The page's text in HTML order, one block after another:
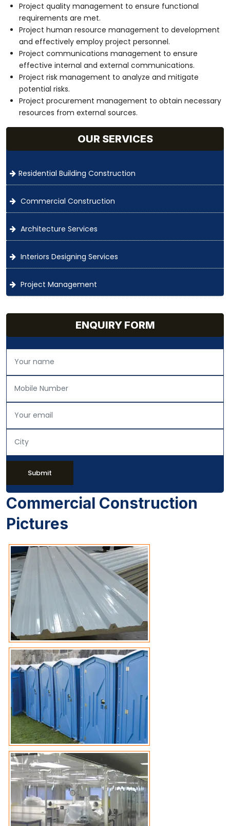
Project quality management to ensure functional
requirements are met.
Project human resource management to development
and effectively employ project personnel.
Project communications management to ensure
effective internal and external communications.
Project risk management to analyze and mitigate
potential risks.
Project procurement management to obtain necessary
resources from external sources.
OUR SERVICES
Residential Building Construction
Commercial Construction
Architecture Services
Interiors Designing Services
Project Management
ENQUIRY FORM
Submit
Commercial Construction
Pictures